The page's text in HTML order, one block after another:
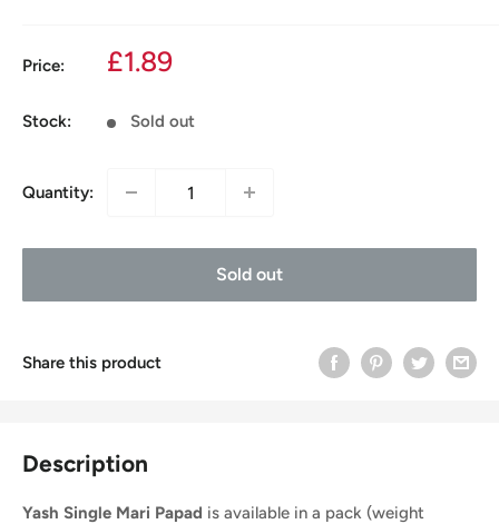
Price:
Sale
£1.89
Stock: Sold out
Quantity:
Sold out
Share this product
Description
Yash Single Mari Papad is available in a pack (weight